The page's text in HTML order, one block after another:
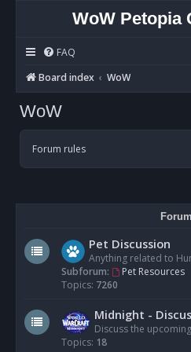
WoW Petopia
FAQ
Board index
WoW
WoW
Forum rules
Forum
Pet Discussion
Anything related to
Subforum:
Pet Resources
Topics: 7260
Midnight -
Discuss the
Topics: 18